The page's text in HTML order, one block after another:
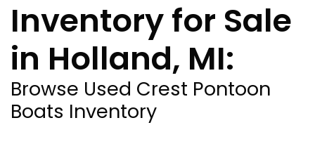
Inventory for Sale
in Holland, MI:
Browse Used Crest Pontoon
Boats Inventory